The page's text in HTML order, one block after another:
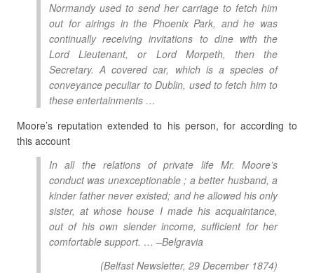
Normandy used to send her carriage to fetch him
out for airings in the Phoenix Park, and he was
continually receiving invitations to dine with the
Lord Lieutenant, or Lord Morpeth, then the
Secretary. A covered car, which is a species of
conveyance peculiar to Dublin, used to fetch him to
these entertainments …
Moore’s reputation extended to his person, for according to
this account
In all the relations of private life Mr. Moore’s
conduct was unexceptionable ; a better husband, a
kinder father never existed; and he allowed his only
sister, at whose house I made his acquaintance,
out of his own slender income, sufficient for her
comfortable support. … –Belgravia
(Belfast Newsletter, 29 December 1874)